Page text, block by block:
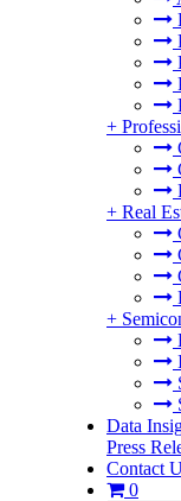
+
+ Real
+
Data
Press
Contact
0